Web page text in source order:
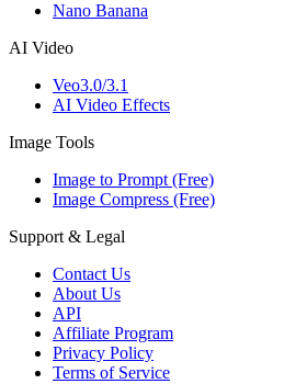
Nano Banana
AI Video
Veo3.0/3.1
AI Video Effects
Image Tools
Image to Prompt (Free)
Image Compress (Free)
Support & Legal
Contact Us
About Us
API
Affiliate Program
Privacy Policy
Terms of Service